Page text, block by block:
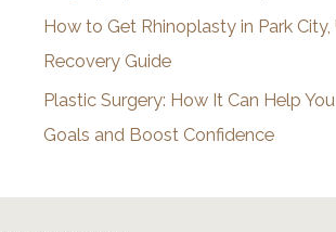
How to Get Rhinoplasty in Park City,
Recovery Guide
Plastic Surgery: How It Can Help
Goals and Boost Confidence